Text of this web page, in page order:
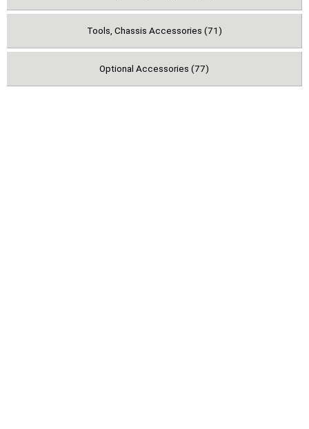
Tools, Chassis Accessories (71)
Optional Accessories (77)